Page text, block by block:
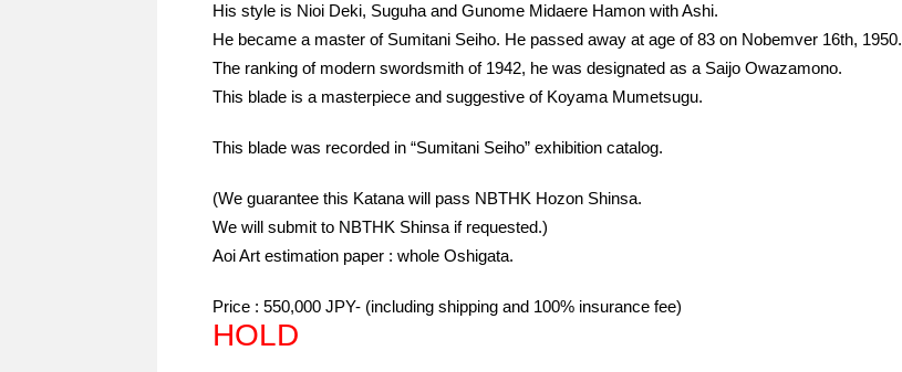
His style is Nioi Deki, Suguha and Gunome Midaere Hamon with Ashi.
He became a master of Sumitani Seiho. He passed away at age of 83 on Nobemver 16th, 1950.
The ranking of modern swordsmith of 1942, he was designated as a Saijo Owazamono.
This blade is a masterpiece and suggestive of Koyama Mumetsugu.
This blade was recorded in “Sumitani Seiho” exhibition catalog.
(We guarantee this Katana will pass NBTHK Hozon Shinsa.
We will submit to NBTHK Shinsa if requested.)
Aoi Art estimation paper : whole Oshigata.
Price : 550,000 JPY- (including shipping and 100% insurance fee)
HOLD